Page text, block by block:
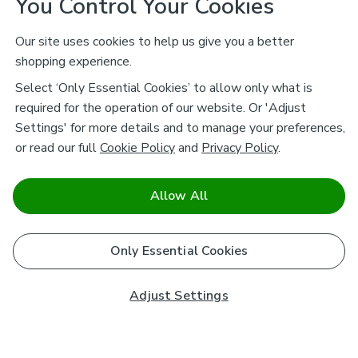
You Control Your Cookies
Our site uses cookies to help us give you a better
shopping experience.
Select ‘Only Essential Cookies’ to allow only what is
required for the operation of our website. Or 'Adjust
Settings' for more details and to manage your preferences,
or read our fullCookie Policyand Privacy Policy.
Adjust Settings
Only Essential Cookies
Allow All